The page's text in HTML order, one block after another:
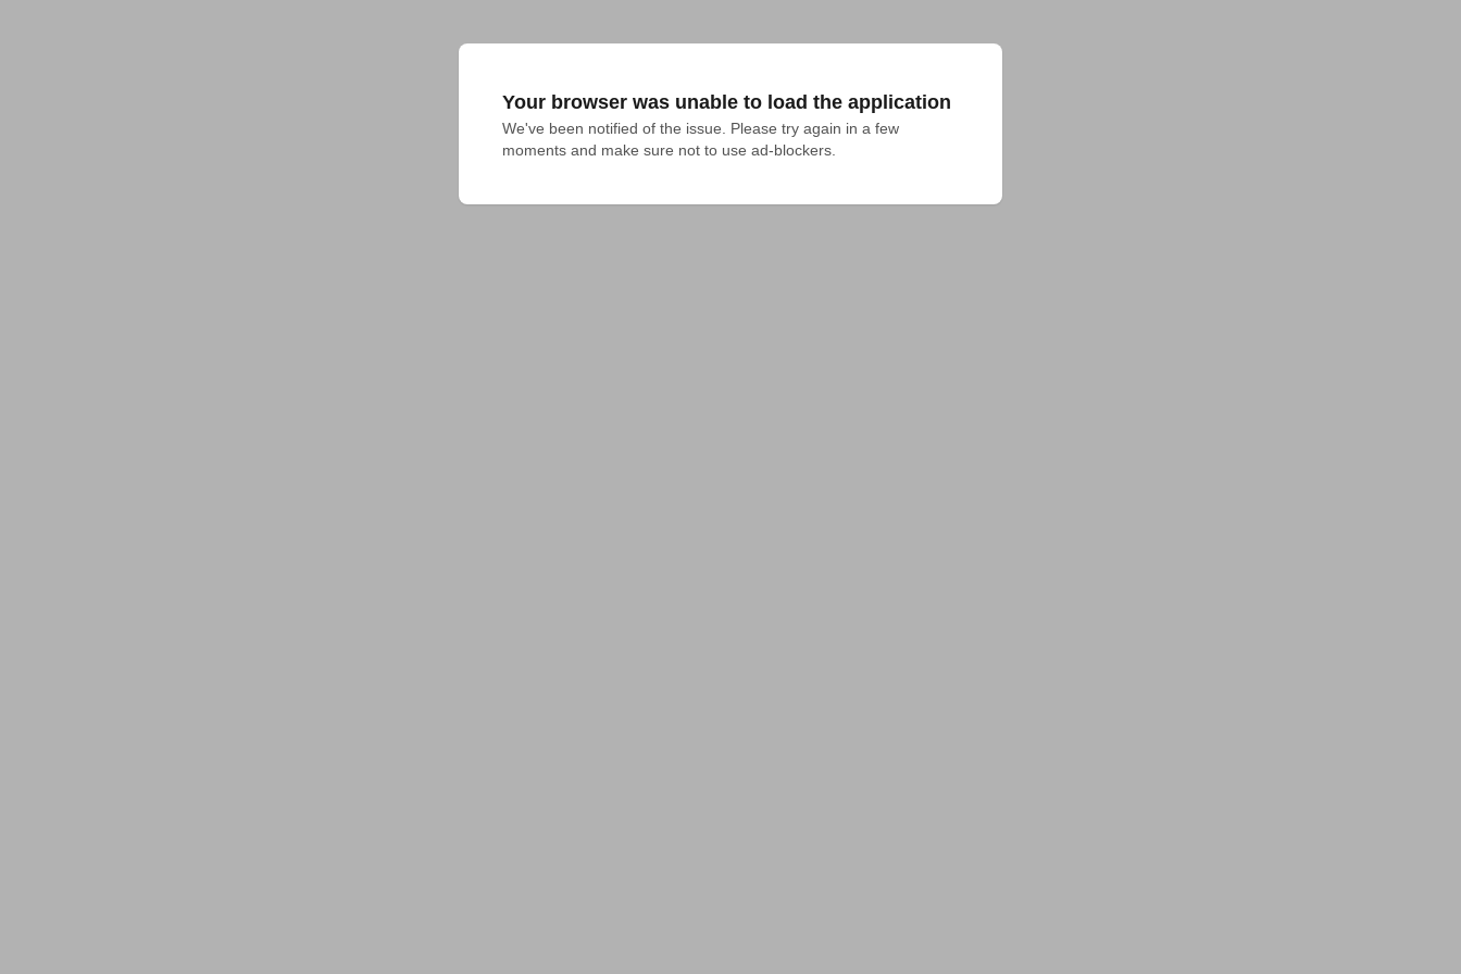
Your browser was unable to load the application
We've been notified of the issue. Please try again in a few
moments and make sure not to use ad-blockers.